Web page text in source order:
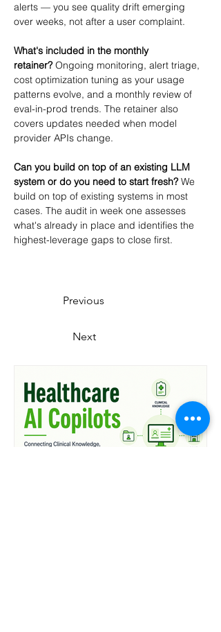
alerts — you see quality drift emerging
over weeks, not after a user complaint.
What's included in the monthly
retainer? Ongoing monitoring, alert triage,
cost optimization tuning as your usage
patterns evolve, and a monthly review of
eval-in-prod trends. The retainer also
covers updates needed when model
provider APIs change.
Can you build on top of an existing LLM
system or do you need to start fresh? We
build on top of existing systems in most
cases. The audit in week one assesses
what's already in place and identifies the
highest-leverage gaps to close first.
Previous
Next